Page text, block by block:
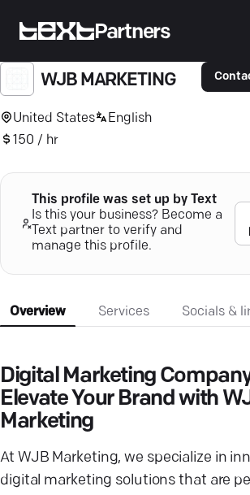
Partners
WJB MARKETING
United States
English
150 / hr
This profile was set up by Text
Is this your business? Become a
Text partner to verify and
manage this profile.
Overview Services Socials &
Digital Marketing
Elevate Your Brand with
Marketing
At WJB Marketing, we specialize in
digital marketing solutions that are